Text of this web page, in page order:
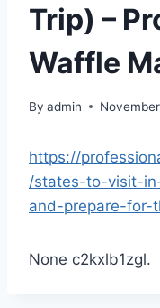
Trip) –
Waffle
By admin
https://
/states-to-visit-
and-prepare-for-
None c2kxlb1zgl.